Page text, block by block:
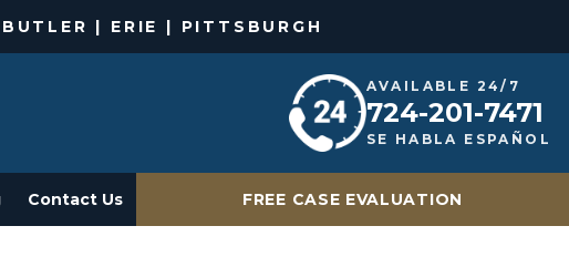
| ERIE | PITTSBURGH
AVAILABLE 24/7
724-201-7471
SE HABLA ESPAÑOL
Contact Us FREE CASE EVALUATION